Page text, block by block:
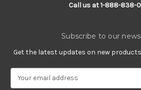
Call us at 1-888-838-
Subscribe to our
Get the latest updates on new